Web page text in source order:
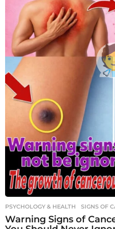
PSYCHOLOGY & HEALTH SIGNS OF
Warning Signs of